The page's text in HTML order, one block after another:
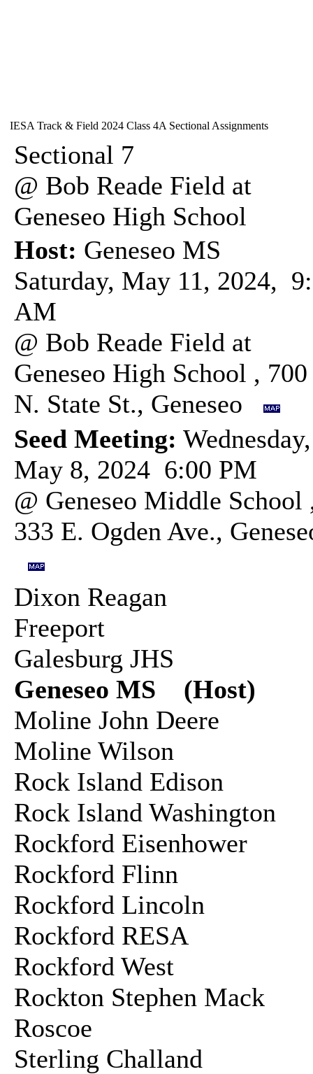
IESA Track & Field 2024 Class 4A Sectional Assignments
Sectional 7
@ Bob Reade Field at
Geneseo High School
Host: Geneseo MS
Saturday, May 11, 2024,
AM
@ Bob Reade Field at
Geneseo High School , 700
N. State St., Geneseo
Seed Meeting: Wednesday,
May 8, 2024 6:00 PM
@ Geneseo Middle School
333 E. Ogden Ave.,
Dixon Reagan
Freeport
Galesburg JHS
Geneseo MS (Host)
Moline John Deere
Moline Wilson
Rock Island Edison
Rock Island Washington
Rockford Eisenhower
Rockford Flinn
Rockford Lincoln
Rockford RESA
Rockford West
Rockton Stephen Mack
Roscoe
Sterling Challand